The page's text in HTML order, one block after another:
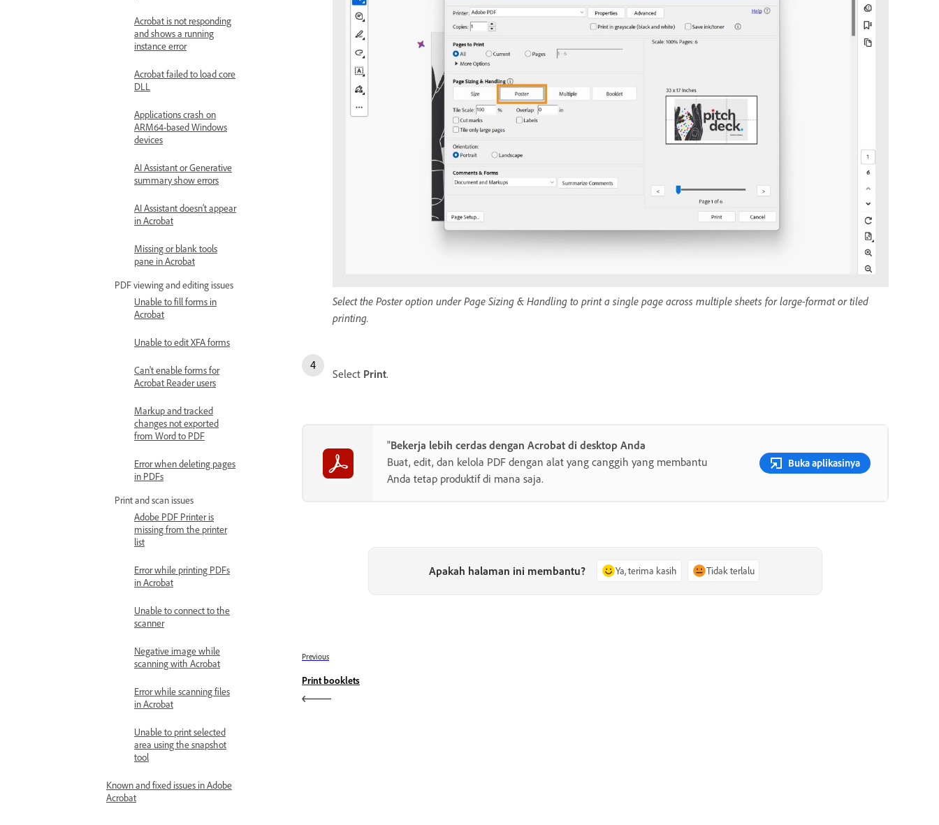
Acrobat is not responding
and shows a running
instance error
Acrobat failed to load core
DLL
Applications crash on
ARM64-based Windows
devices
AI Assistant or Generative
summary show errors
AI Assistant doesn’t appear
in Acrobat
Missing or blank tools
pane in Acrobat
PDF viewing and editing issues
Unable to fill forms in
Acrobat
Unable to edit XFA forms
Can't enable forms for
Acrobat Reader users
Markup and tracked
changes not exported
from Word to PDF
Error when deleting pages
in PDFs
Print and scan issues
Adobe PDF Printer is
missing from the printer
list
Error while printing PDFs
in Acrobat
Unable to connect to the
scanner
Negative image while
scanning with Acrobat
Error while scanning files
in Acrobat
Unable to print selected
area using the snapshot
tool
Known and fixed issues in Adobe
Acrobat
Select the Poster option under Page Sizing & Handling to print a single page across multiple sheets for large-format or tiled
printing.
Select Print.
"Bekerja lebih cerdas dengan Acrobat di desktop Anda
Buat, edit, dan kelola PDF dengan alat yang canggih yang membantu
Anda tetap produktif di mana saja.
Buka aplikasinya
Apakah halaman ini membantu? Ya, terima kasih Tidak terlalu
Previous
Print booklets